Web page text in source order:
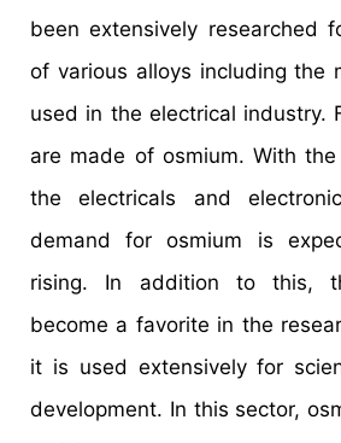
been extensively researched
of various alloys including the
used in the electrical industry.
are made of osmium. With
the electricals and
demand for osmium is
rising. In addition to this,
become a favorite in the
it is used extensively for
development. In this sector,